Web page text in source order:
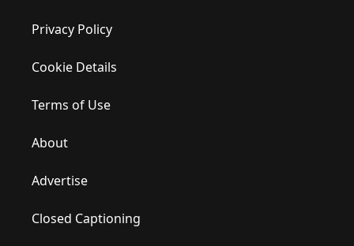
Privacy Policy
Cookie Details
Terms of Use
About
Advertise
Closed Captioning